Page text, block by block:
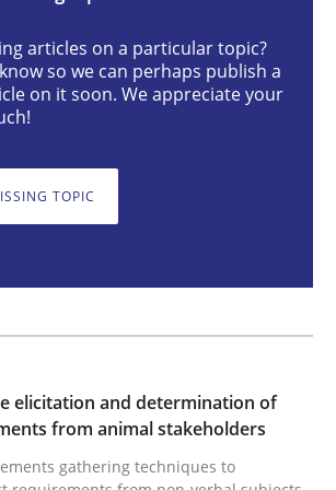
in the elicitation and
articles on a particular topic?
so we can perhaps publish a
on it soon. We appreciate your
TOPIC
elicitation and determination of
from animal stakeholders
gathering techniques to